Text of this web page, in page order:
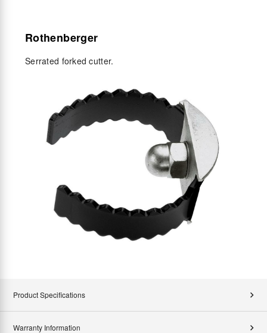
Rothenberger
Serrated forked cutter.
Product Specifications
Warranty Information